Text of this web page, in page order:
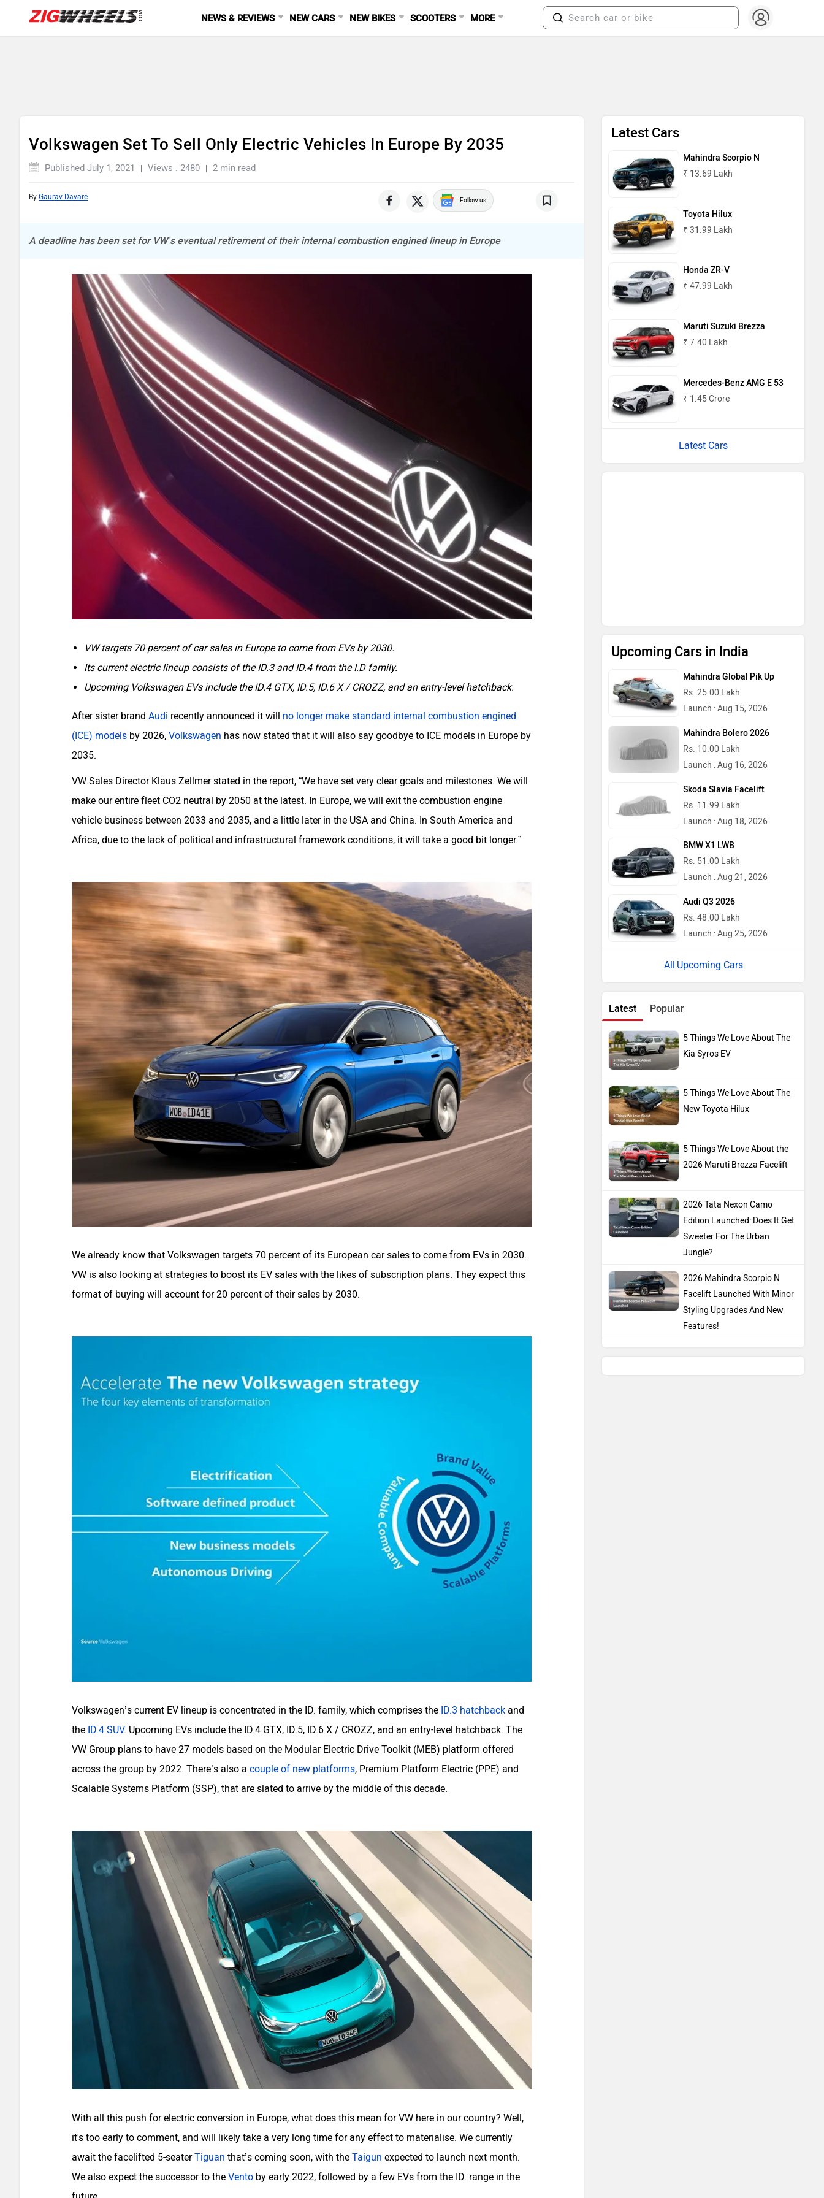
NEWS & REVIEWS NEW CARS NEW BIKES SCOOTERS MORE
Volkswagen Set To Sell Only Electric Vehicles In Europe By 2035
Published July 1, 2021 Views : 2480 2 min read
By Gaurav Davare Follow us
A deadline has been set for VW’s eventual retirement of their internal combustion engined lineup in Europe
VW targets 70 percent of car sales in Europe to come from EVs by 2030.
Its current electric lineup consists of the ID.3 and ID.4 from the I.D family.
Upcoming Volkswagen EVs include the ID.4 GTX, ID.5, ID.6 X / CROZZ, and an entry-level hatchback.
After sister brand Audi recently announced it will no longer make standard internal combustion engined
(ICE) models by 2026, Volkswagen has now stated that it will also say goodbye to ICE models in Europe by
2035.
VW Sales Director Klaus Zellmer stated in the report, “We have set very clear goals and milestones. We will
make our entire fleet CO2 neutral by 2050 at the latest. In Europe, we will exit the combustion engine
vehicle business between 2033 and 2035, and a little later in the USA and China. In South America and
Africa, due to the lack of political and infrastructural framework conditions, it will take a good bit longer.”
We already know that Volkswagen targets 70 percent of its European car sales to come from EVs in 2030.
VW is also looking at strategies to boost its EV sales with the likes of subscription plans. They expect this
format of buying will account for 20 percent of their sales by 2030.
Volkswagen’s current EV lineup is concentrated in the ID. family, which comprises the ID.3 hatchback and
the ID.4 SUV. Upcoming EVs include the ID.4 GTX, ID.5, ID.6 X / CROZZ, and an entry-level hatchback. The
VW Group plans to have 27 models based on the Modular Electric Drive Toolkit (MEB) platform offered
across the group by 2022. There’s also a couple of new platforms, Premium Platform Electric (PPE) and
Scalable Systems Platform (SSP), that are slated to arrive by the middle of this decade.
With all this push for electric conversion in Europe, what does this mean for VW here in our country? Well,
it's too early to comment, and will likely take a very long time for any effect to materialise. We currently
await the facelifted 5-seaterTiguan that’s coming soon, with the Taigun expected to launch next month.
We also expect the successor to the Vento by early 2022, followed by a few EVs from the ID. range in the
Latest Cars
Mahindra Scorpio N
₹ 13.69 Lakh
Toyota Hilux
₹ 31.99 Lakh
Honda ZR-V
₹ 47.99 Lakh
Maruti Suzuki Brezza
₹ 7.40 Lakh
Mercedes-Benz AMG E 53
₹ 1.45 Crore
Latest Cars
Upcoming Cars in India
Mahindra Global Pik Up
Rs. 25.00 Lakh
Launch : Aug 15, 2026
Mahindra Bolero 2026
Rs. 10.00 Lakh
Launch : Aug 16, 2026
Skoda Slavia Facelift
Rs. 11.99 Lakh
Launch : Aug 18, 2026
BMW X1 LWB
Rs. 51.00 Lakh
Launch : Aug 21, 2026
Audi Q3 2026
Rs. 48.00 Lakh
Launch : Aug 25, 2026
Upcoming Cars
Latest Popular
5 Things We Love About The
Kia Syros EV
5 Things We Love About The
New Toyota Hilux
5 Things We Love About the
2026 Maruti Brezza Facelift
2026 Tata Nexon Camo
Edition Launched: Does It Get
Sweeter For The Urban
Jungle?
2026 Mahindra Scorpio N
Facelift Launched With Minor
Styling Upgrades And New
Features!